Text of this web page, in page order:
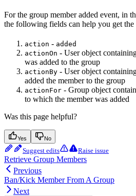
For the group member added event, in
the following fields can help you get
action - added
actionOn - User object
was added to the group
actionBy - User object
added the member to the group
actionFor - Group object
to which the member was added
Was this page helpful?
Yes No
Suggest edits Raise issue
Retrieve Group Members
Previous
Ban/Kick Member From A Group
Next